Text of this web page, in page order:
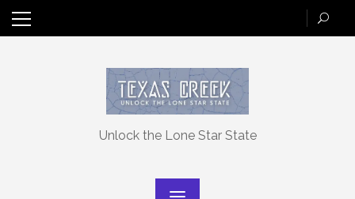
Skip
Unlock the Lone Star State